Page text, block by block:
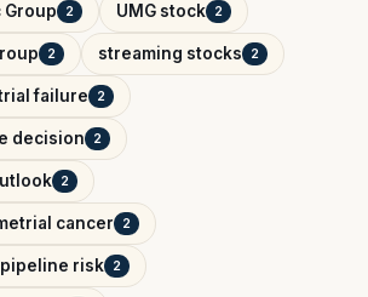
Group 2 UMG stock 2
2 streaming stocks 2
failure 2
decision 2
2
cancer 2
risk 2